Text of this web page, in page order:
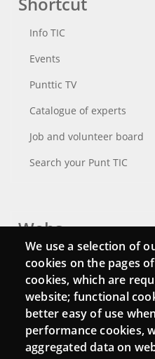
Info TIC
Events
Punttic TV
Catalogue of experts
Job and volunteer board
Search your Punt TIC
Webs
Login
Mattermost Punt TIC
Moodle CampusLab
We use a selection of
cookies on the pages
cookies, which are
website; functional
better easy of use
performance cookies,
aggregated data on